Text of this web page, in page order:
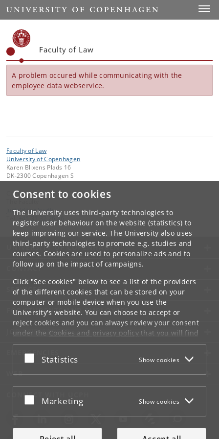
Consent to cookies
The University uses third-party technologies to
register user behaviour on the website (statistics) to
keep improving our service. The University also uses
third-party technologies to promote e.g. studies and
courses. Cookies are used to personalize ads and to
follow up on the impact of campaigns.
Click "See cookies" below to see a list of the providers
of the different cookies that can be stored on your
computer or mobile device when you use the
University's website. You can choose to accept or
reject cookies and you can always review your consent
under the Cookies and privacy policythat you will find
at the bottom of each page.
Google privacy policy
Accept or reject
Statistics Show cookies
Accept or reject
Marketing Show cookies
Start
Faculty of Law
A problem occured while communicating with the
employee data webservice.
Faculty of Law
University of Copenhagen
Karen Blixens Plads 16
DK-2300 Copenhagen S
Contact:
jurfak@jur.ku. dk
+45 35 32 26 26
UNIVERSITY OF COPENHAGEN
CONTACT
SERVICES
FOR STUDENTS AND EMPLOYEES
JOB AND CAREER
EMERGENCIES
WEB
CONNECT WITH UCPH